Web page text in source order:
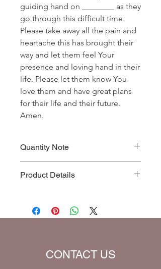
guiding hand on ________ as they
go through this difficult time.
Please take away all the pain and
heartache this has brought their
way and let them feel Your
presence and loving hand in their
life. Please let them know You
love them and have great plans
for their life and their future.
Amen.
Quantity Note
prayer at one (1). If you enter more
Product Details
Default Bible Translation: The Passion
Translation (all Bible verses will be
CONTACT US